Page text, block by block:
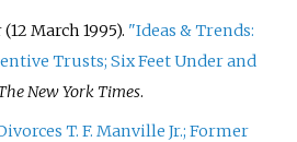
(12 March 1995). "Ideas & Trends:
Trusts; Six Feet Under and
New York Times.
T. F. Manville Jr.; Former